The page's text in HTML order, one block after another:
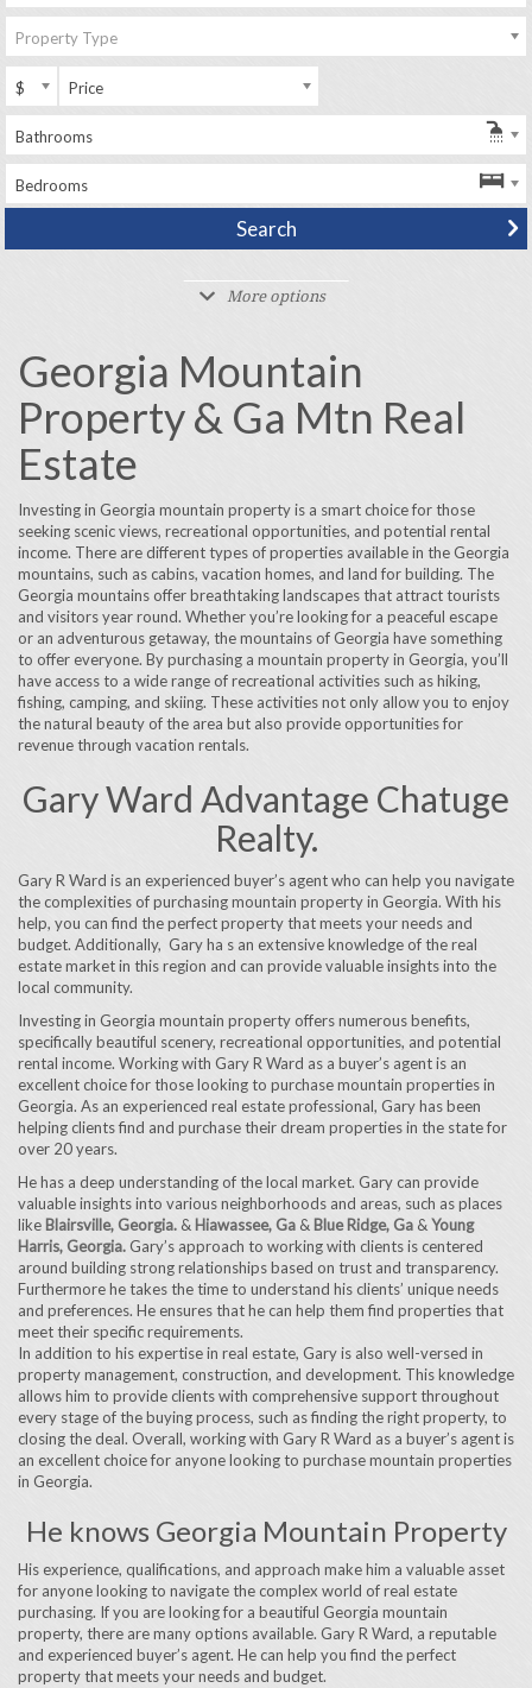
Property Type
$ Price
Bathrooms
Bedrooms
More options
Georgia Mountain
Property & Ga Mtn Real
Estate
Investing in Georgia mountain property is a smart choice for those
seeking scenic views, recreational opportunities, and potential rental
income. There are different types of properties available in the Georgia
mountains, such as cabins, vacation homes, and land for building. The
Georgia mountains offer breathtaking landscapes that attract tourists
and visitors year round. Whether you’re looking for a peaceful escape
or an adventurous getaway, the mountains of Georgia have something
to offer everyone. By purchasing a mountain property in Georgia, you’ll
have access to a wide range of recreational activities such as hiking,
fishing, camping, and skiing. These activities not only allow you to enjoy
the natural beauty of the area but also provide opportunities for
revenue through vacation rentals.
Gary Ward Advantage Chatuge
Realty.
Gary R Ward is an experienced buyer’s agent who can help you navigate
the complexities of purchasing mountain property in Georgia. With his
help, you can find the perfect property that meets your needs and
budget. Additionally, Gary ha s an extensive knowledge of the real
estate market in this region and can provide valuable insights into the
local community.
Investing in Georgia mountain property offers numerous benefits,
specifically beautiful scenery, recreational opportunities, and potential
rental income. Working with Gary R Ward as a buyer’s agent is an
excellent choice for those looking to purchase mountain properties in
Georgia. As an experienced real estate professional, Gary has been
helping clients find and purchase their dream properties in the state for
over 20 years.
He has a deep understanding of the local market. Gary can provide
valuable insights into various neighborhoods and areas, such as places
like Blairsville, Georgia.& Hiawassee, Ga & Blue Ridge, Ga &Young
Harris, Georgia. Gary’s approach to working with clients is centered
around building strong relationships based on trust and transparency.
Furthermore he takes the time to understand his clients’ unique needs
and preferences. He ensures that he can help them find properties that
meet their specific requirements.
In addition to his expertise in real estate, Gary is also well-versed in
property management, construction, and development. This knowledge
allows him to provide clients with comprehensive support throughout
every stage of the buying process, such as finding the right property, to
closing the deal. Overall, working with Gary R Ward as a buyer’s agent is
an excellent choice for anyone looking to purchase mountain properties
in Georgia.
He knows Georgia Mountain Property
His experience, qualifications, and approach make him a valuable asset
for anyone looking to navigate the complex world of real estate
purchasing. If you are looking for a beautiful Georgia mountain
property, there are many options available. Gary R Ward, a reputable
and experienced buyer’s agent. He can help you find the perfect
property that meets your needs and budget.